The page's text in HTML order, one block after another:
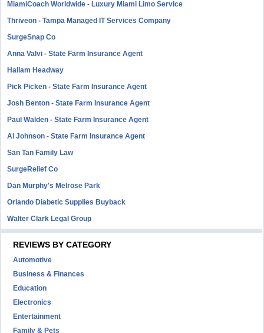
MiamiCoach Worldwide - Luxury Miami Limo Service
Thriveon - Tampa Managed IT Services Company
SurgeSnap Co
Anna Valvi - State Farm Insurance Agent
Hallam Headway
Pick Picken - State Farm Insurance Agent
Josh Benton - State Farm Insurance Agent
Paul Walden - State Farm Insurance Agent
Al Johnson - State Farm Insurance Agent
San Tan Family Law
SurgeRelief Co
Dan Murphy's Melrose Park
Orlando Diabetic Supplies Buyback
Walter Clark Legal Group
REVIEWS BY CATEGORY
Automotive
Business & Finances
Education
Electronics
Entertainment
Family & Pets